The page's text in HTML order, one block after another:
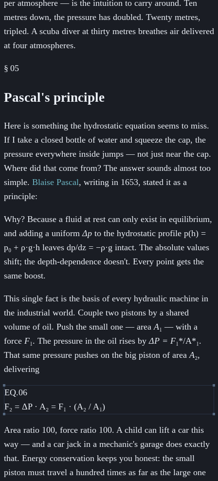
per atmosphere — is the intuition to carry around. Ten
metres down, the pressure has doubled. Twenty metres,
tripled. A scuba diver at thirty metres breathes air delivered
at four atmospheres.
§ 05
Pascal's principle
Here is something the hydrostatic equation seems to miss.
If I take a closed bottle of water and squeeze the cap, the
pressure everywhere inside jumps — not just near the cap.
Where did that come from? The answer sounds almost too
simple. Blaise Pascal, writing in 1653, stated it as a
principle:
Why? Because a fluid at rest can only exist in equilibrium,
and adding a uniformΔp to the hydrostatic profile p(h) =
p₀ + ρ·g·h leaves dp/dz = −ρ·g intact. The absolute values
shift; the depth-dependence doesn't. Every point gets the
same boost.
This single fact is the basis of every hydraulic machine in
the industrial world. Couple two pistons by a shared
volume of oil. Push the small one — areaA₁ — with a
force F₁. The pressure in the oil rises byΔP = F₁*/A*₁.
That same pressure pushes on the big piston of areaA₂,
delivering
EQ.06
F₂ = ΔP · A₂ = F₁ · (A₂ / A₁)
Area ratio 100, force ratio 100. A child can lift a car this
way — and a car jack in a mechanic's garage does exactly
that. Energy conservation keeps you honest: the small
piston must travel a hundred times as far as the large one